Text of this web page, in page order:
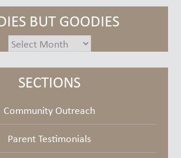
BUT GOODIES
oldies
goodies
SECTIONS
Community Outreach
Parent Testimonials